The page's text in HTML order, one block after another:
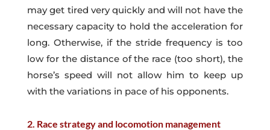
may get tired very quickly and will not have the
necessary capacity to hold the acceleration for
long. Otherwise, if the stride frequency is too
low for the distance of the race (too short), the
horse’s speed will not allow him to keep up
with the variations in pace of his opponents.
2. Race strategy and locomotion management